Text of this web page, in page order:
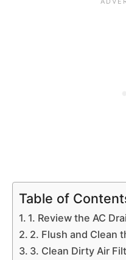
Table of
1. Review the AC
2. Flush and Clean
3. Clean Dirty Air